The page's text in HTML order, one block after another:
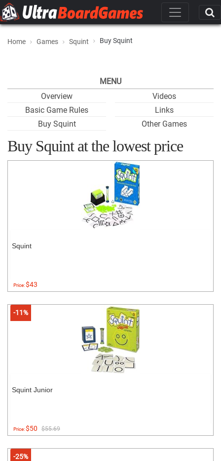
Home Games Squint Buy Squint
MENU
Overview
Basic Game Rules
Buy Squint
Videos
Links
Other Games
Buy Squint at the lowest price
Squint
Price:$43
-11%
Squint Junior
Price:$50 $55.69
-25%